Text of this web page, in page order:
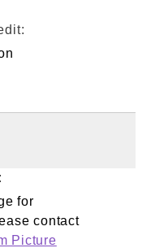
for
contact
Picture